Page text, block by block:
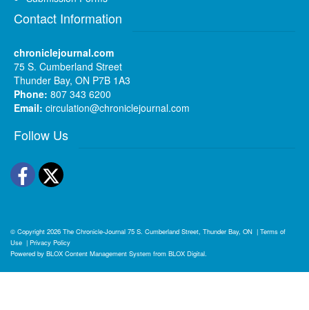
Contact Information
chroniclejournal.com
75 S. Cumberland Street
Thunder Bay, ON P7B 1A3
Phone: 807 343 6200
Email: circulation@chroniclejournal.com
Follow Us
Facebook
Twitter
© Copyright 2026 The Chronicle-Journal 75 S. Cumberland Street, Thunder Bay, ON | Terms of
Use | Privacy Policy
Powered by BLOX Content Management System from BLOX Digital